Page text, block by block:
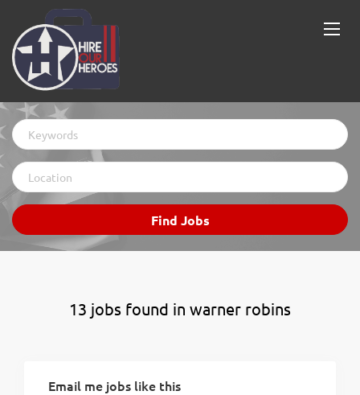
Keywords
Location
Find
Jobs
Find Jobs
13 jobs found in warner robins
Email me jobs like this